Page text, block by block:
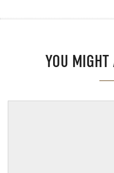
YOU